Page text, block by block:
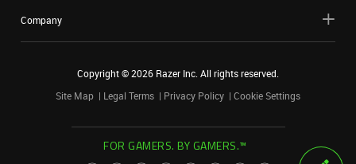
Company
Copyright ©2026 Razer Inc. All rights reserved.
Site Map
Legal Terms Privacy Policy Cookie Settings
FOR GAMERS. BY GAMERS.™